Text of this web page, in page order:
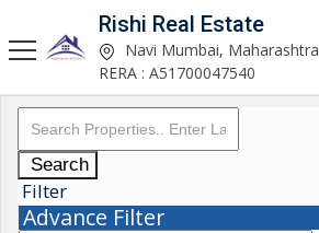
Rishi Real Estate
Navi Mumbai, Maharashtra
RERA : A51700047540
Search
Filter
Advance Filter